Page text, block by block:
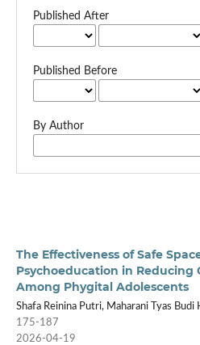
Published After
Published Before
By Author
The Effectiveness of Safe
Psychoeducation in Reducing
Among Phygital Adolescents
Shafa Reinina Putri, Maharani Tyas Budi
175-187
2026-04-19